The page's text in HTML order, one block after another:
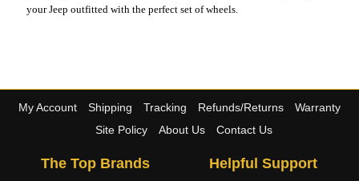
your Jeep outfitted with the perfect set of wheels.
My Account Shipping Tracking Refunds/Returns
Warranty
Site Policy
About Us Contact Us
The Top Brands Helpful Support